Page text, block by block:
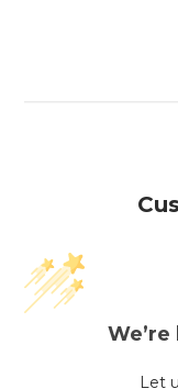
Let